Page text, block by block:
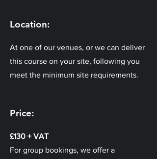
Location:
At one of our venues, or we can deliver
this course on your site, following you
meet the minimum site requirements.
Price:
£130 + VAT
For group bookings, we offer a